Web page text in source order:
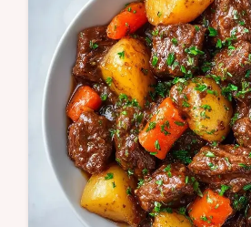
our common mistakes